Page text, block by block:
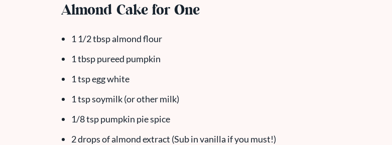
Almond Cake for One
1 1/2 tbsp almond flour
1 tbsp pureed pumpkin
1 tsp egg white
1 tsp soymilk (or other milk)
1/8 tsp pumpkin pie spice
2 drops of almond extract (Sub in vanilla if you must!)